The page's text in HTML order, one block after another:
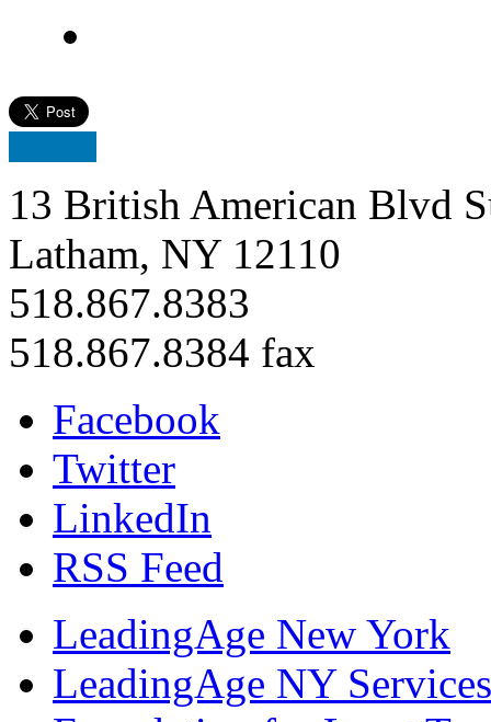
13 British American Blvd
Latham, NY 12110
518.867.8383
518.867.8384 fax
Facebook
Twitter
LinkedIn
RSS Feed
LeadingAge New York
LeadingAge NY